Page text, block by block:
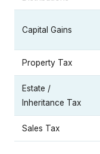
Capital Gains
Property Tax
Estate /
Inheritance Tax
Sales Tax